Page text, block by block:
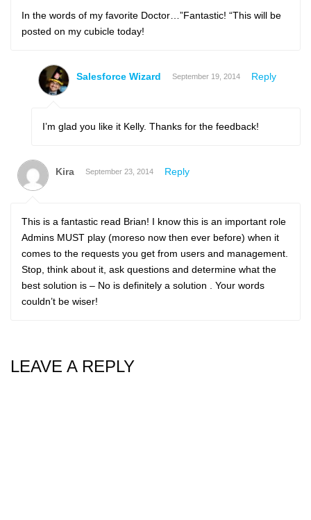
In the words of my favorite Doctor…”Fantastic! “This will be
posted on my cubicle today!
Salesforce Wizard September 19, 2014 Reply
I’m glad you like it Kelly. Thanks for the feedback!
Kira September 23, 2014 Reply
This is a fantastic read Brian! I know this is an important role
Admins MUST play (moreso now then ever before) when it
comes to the requests you get from users and management.
Stop, think about it, ask questions and determine what the
best solution is – No is definitely a solution . Your words
couldn’t be wiser!
LEAVE A REPLY